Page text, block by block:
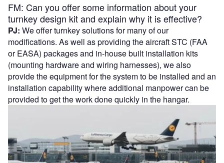
FM: Can you offer some information about your
turnkey design kit and explain why it is effective?
PJ: We offer turnkey solutions for many of our
modifications. As well as providing the aircraft STC (FAA
or EASA) packages and in-house built installation kits
(mounting hardware and wiring harnesses), we also
provide the equipment for the system to be installed and an
installation capability where additional manpower can be
provided to get the work done quickly in the hangar.